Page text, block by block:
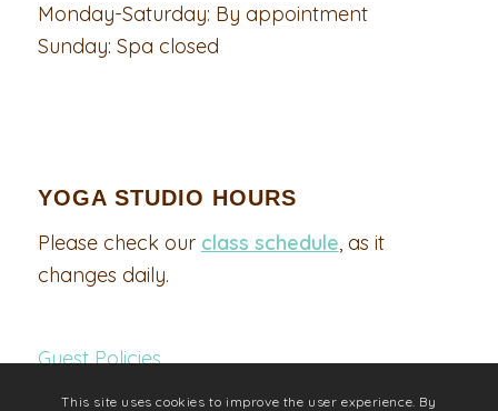
Monday-Saturday: By appointment
Sunday: Spa closed
YOGA STUDIO HOURS
Please check our class schedule, as it
changes daily.
Guest Policies
This site uses cookies to improve the user experience. By